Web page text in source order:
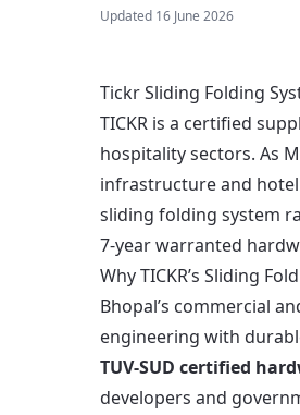
Updated 16 June 2026
Tickr Sliding Folding
TICKR is a certified
hospitality sectors. As
infrastructure and hotel
sliding folding system
7-year warranted
Why TICKR’s Sliding
Bhopal’s commercial
engineering with
TUV-SUD certified
developers and